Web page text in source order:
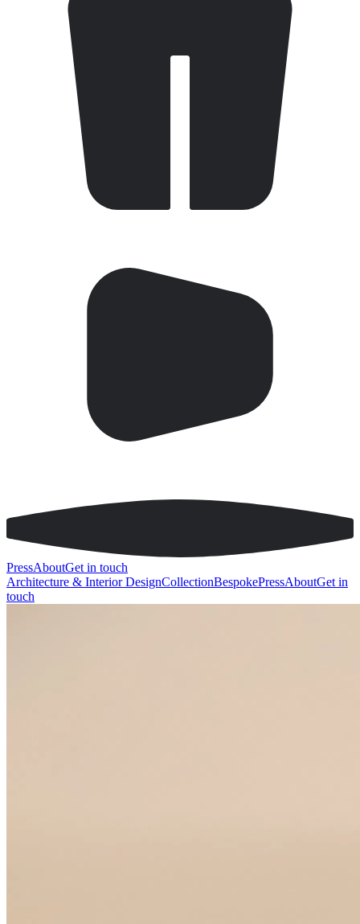
PressAboutGet in touch
Architecture & Interior DesignCollectionBespokePressAboutGet in
touch